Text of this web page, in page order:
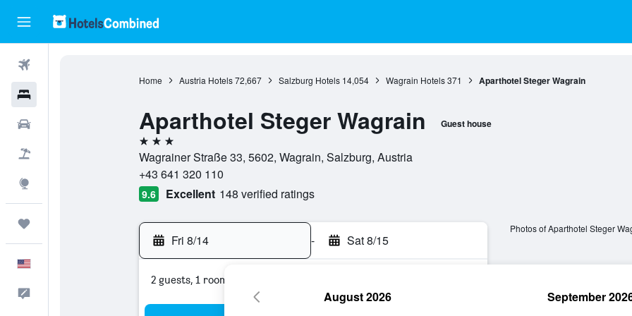
Home Austria Hotels 72,667 Salzburg Hotels 14,054 Wagrain Hotels 371 Aparthotel Steger Wagrain
Aparthotel Steger Wagrain Guest house
3 stars
Wagrainer Straße 33, 5602, Wagrain, Salzburg, Austria
+43 641 320 110
9.6 Excellent 148 verified ratings
Fri 8/14 - Sat 8/15
2 guests, 1 room
Photos of Aparthotel Steger
August 2026 September